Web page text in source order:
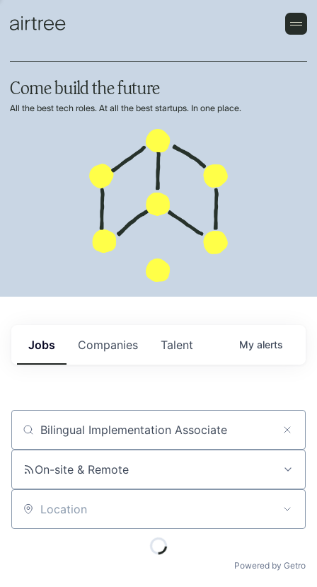
Come build the future
All the best tech roles. At all the best startups. In one place.
Jobs Companies Talent My alerts
Job title, company or keyword
On-site & Remote
Location
Powered by Getro